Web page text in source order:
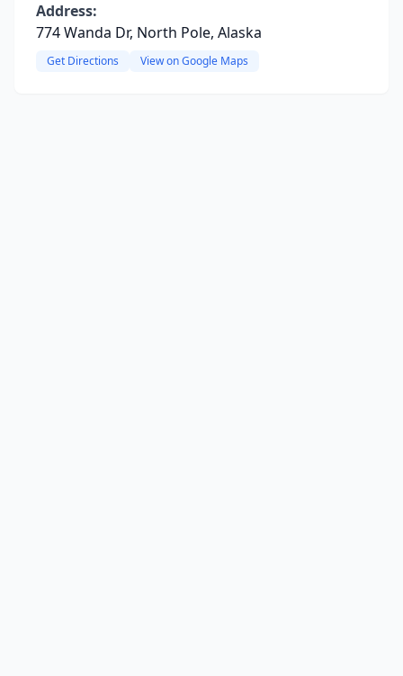
Address:
774 Wanda Dr, North Pole, Alaska
Get Directions View on Google Maps